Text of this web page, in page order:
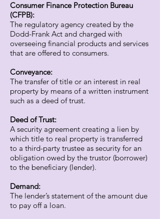
Consumer Finance Protection Bureau
(CFPB):
The regulatory agency created by the
Dodd-Frank Act and charged with
overseeing financial products and services
that are offered to consumers.
Conveyance:
The transfer of title or an interest in real
property by means of a written instrument
such as a deed of trust.
Deed of Trust:
A security agreement creating a lien by
which title to real property is transferred
to a third-party trustee as security for an
obligation owed by the trustor (borrower)
to the beneficiary (lender).
Demand:
The lender’s statement of the amount due
to pay off a loan.